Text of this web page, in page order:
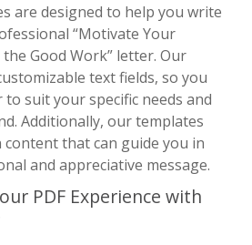
are designed to help you write
“Motivate Your
Good Work” letter. Our
text fields, so you
suit your specific needs and
Additionally, our templates
that can guide you in
and appreciative message.
PDF Experience with